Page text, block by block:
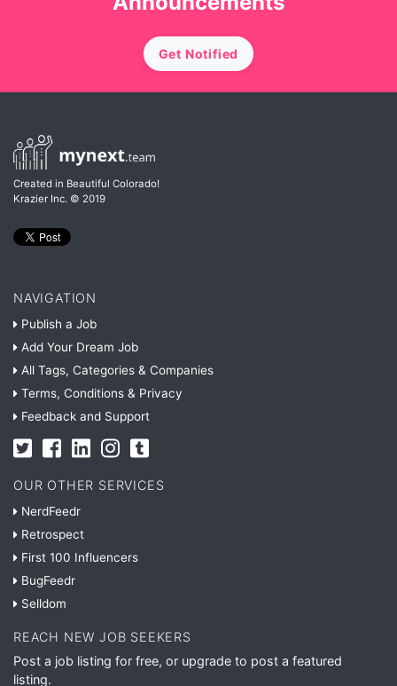
Get Notified
Created in Beautiful Colorado!
Krazier Inc. © 2019
NAVIGATION
Publish a Job
Add Your Dream Job
All Tags, Categories & Companies
Terms, Conditions & Privacy
Feedback and Support
OUR OTHER SERVICES
NerdFeedr
Retrospect
First 100 Influencers
BugFeedr
Selldom
REACH NEW JOB SEEKERS
Post a job listing for free, or upgrade to post a featured
listing.